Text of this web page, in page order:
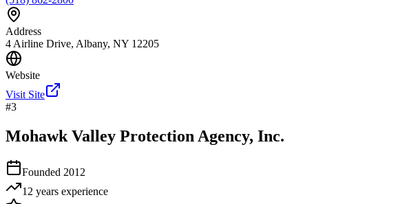
Address
4 Airline Drive, Albany, NY 12205
Website
Visit Site
#3
Mohawk Valley Protection Agency, Inc.
Founded 2012
12 years experience